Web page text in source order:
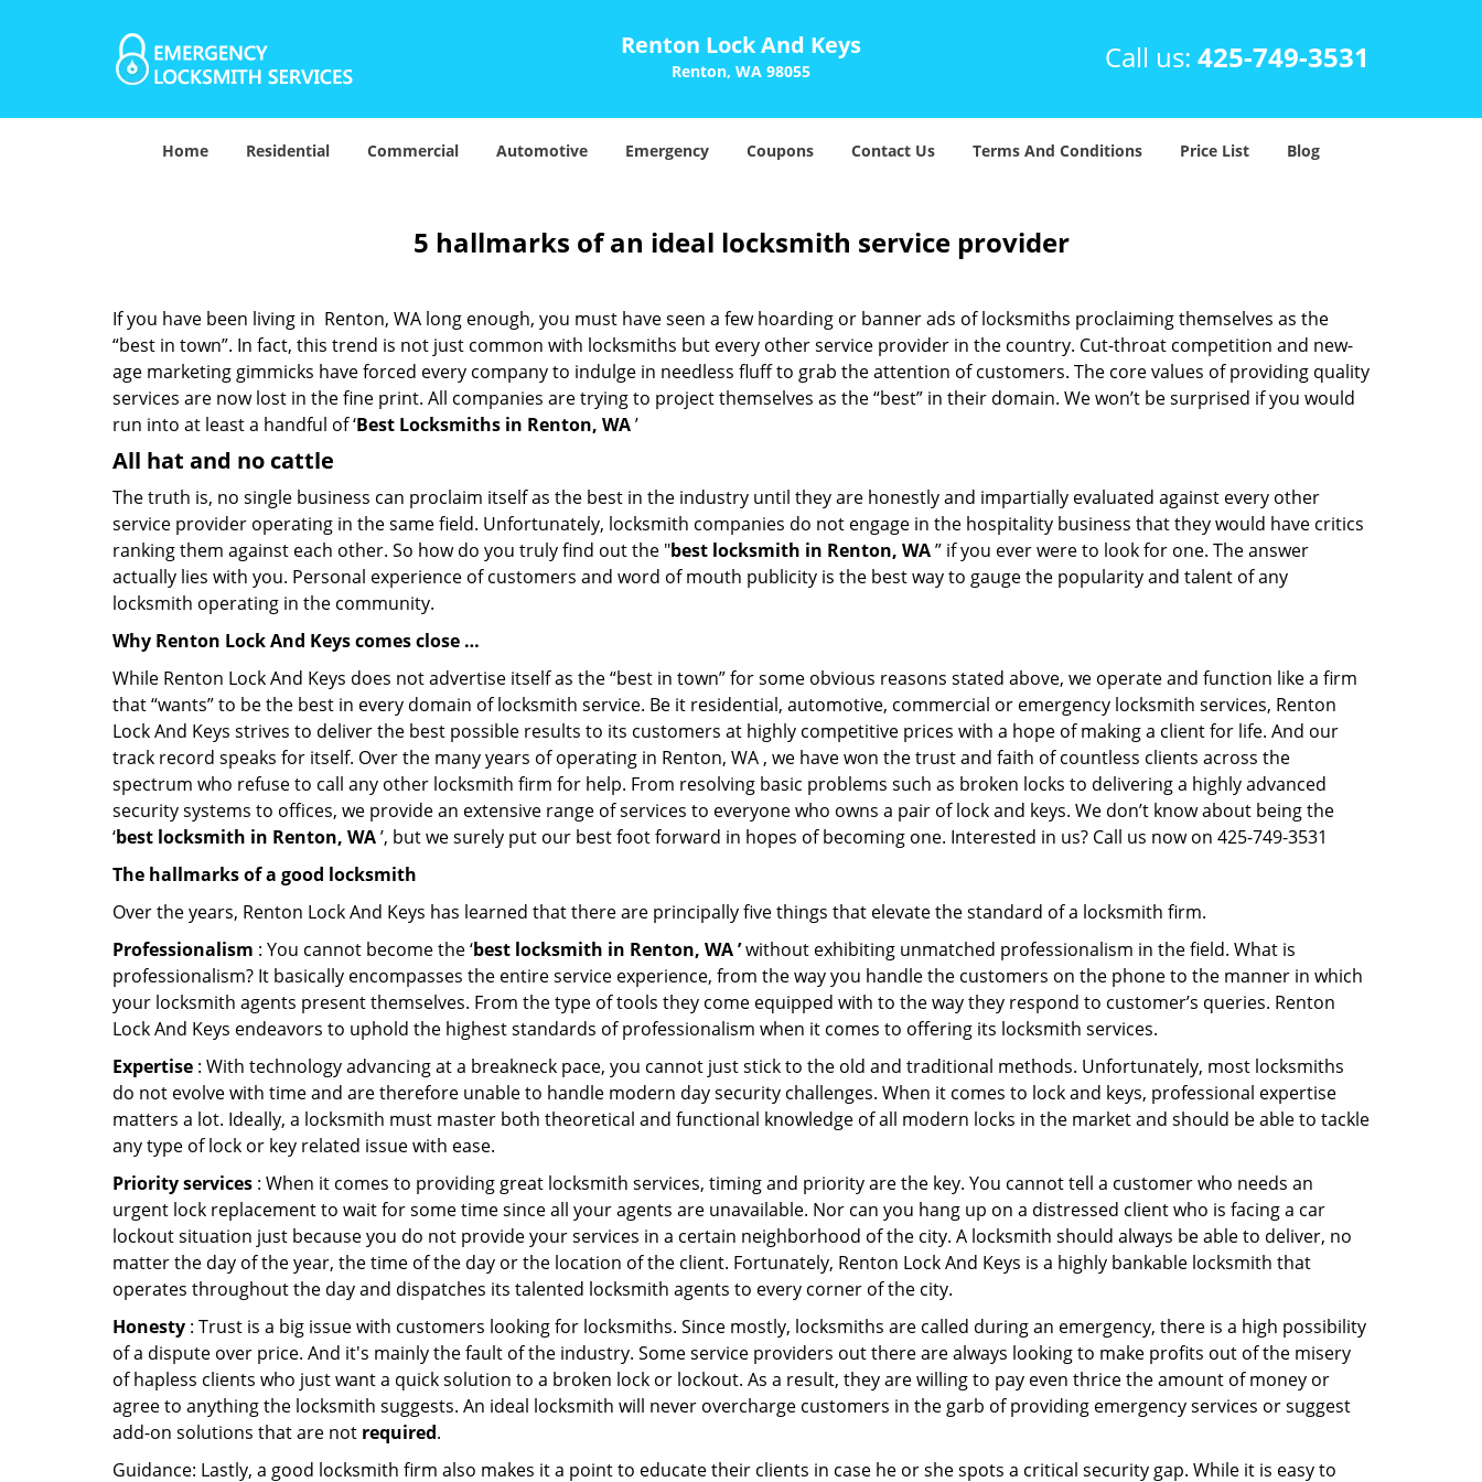
Renton Lock And Keys
Renton, WA 98055 Call us: 425-749-3531
Home Residential Commercial Automotive Emergency Coupons Contact Us Terms And Conditions Price List Blog
5 hallmarks of an ideal locksmith service provider
If you have been living in Renton, WA long enough, you must have seen a few hoarding or banner ads of locksmiths proclaiming themselves as the
“best in town”. In fact, this trend is not just common with locksmiths but every other service provider in the country. Cut-throat competition and new-
age marketing gimmicks have forced every company to indulge in needless fluff to grab the attention of customers. The core values of providing quality
services are now lost in the fine print. All companies are trying to project themselves as the “best” in their domain. We won’t be surprised if you would
run into at least a handful of ‘Best Locksmiths in Renton, WA’
All hat and no cattle
The truth is, no single business can proclaim itself as the best in the industry until they are honestly and impartially evaluated against every other
service provider operating in the same field. Unfortunately, locksmith companies do not engage in the hospitality business that they would have critics
ranking them against each other. So how do you truly find out the "best locksmith in Renton, WA” if you ever were to look for one. The answer
actually lies with you. Personal experience of customers and word of mouth publicity is the best way to gauge the popularity and talent of any
locksmith operating in the community.
Why Renton Lock And Keys comes close …
While Renton Lock And Keys does not advertise itself as the “best in town” for some obvious reasons stated above, we operate and function like a firm
that “wants” to be the best in every domain of locksmith service. Be it residential, automotive, commercial or emergency locksmith services, Renton
Lock And Keys strives to deliver the best possible results to its customers at highly competitive prices with a hope of making a client for life. And our
track record speaks for itself. Over the many years of operating in Renton, WA , we have won the trust and faith of countless clients across the
spectrum who refuse to call any other locksmith firm for help. From resolving basic problems such as broken locks to delivering a highly advanced
security systems to offices, we provide an extensive range of services to everyone who owns a pair of lock and keys. We don’t know about being the
‘best locksmith in Renton, WA’, but we surely put our best foot forward in hopes of becoming one. Interested in us? Call us now on 425-749-3531
The hallmarks of a good locksmith
Over the years, Renton Lock And Keys has learned that there are principally five things that elevate the standard of a locksmith firm.
Professionalism : You cannot become the ‘best locksmith in Renton, WA ’without exhibiting unmatched professionalism in the field. What is
professionalism? It basically encompasses the entire service experience, from the way you handle the customers on the phone to the manner in which
your locksmith agents present themselves. From the type of tools they come equipped with to the way they respond to customer’s queries. Renton
Lock And Keys endeavors to uphold the highest standards of professionalism when it comes to offering its locksmith services.
Expertise : With technology advancing at a breakneck pace, you cannot just stick to the old and traditional methods. Unfortunately, most locksmiths
do not evolve with time and are therefore unable to handle modern day security challenges. When it comes to lock and keys, professional expertise
matters a lot. Ideally, a locksmith must master both theoretical and functional knowledge of all modern locks in the market and should be able to tackle
any type of lock or key related issue with ease.
Priority services : When it comes to providing great locksmith services, timing and priority are the key. You cannot tell a customer who needs an
urgent lock replacement to wait for some time since all your agents are unavailable. Nor can you hang up on a distressed client who is facing a car
lockout situation just because you do not provide your services in a certain neighborhood of the city. A locksmith should always be able to deliver, no
matter the day of the year, the time of the day or the location of the client. Fortunately, Renton Lock And Keys is a highly bankable locksmith that
operates throughout the day and dispatches its talented locksmith agents to every corner of the city.
Honesty : Trust is a big issue with customers looking for locksmiths. Since mostly, locksmiths are called during an emergency, there is a high possibility
of a dispute over price. And it's mainly the fault of the industry. Some service providers out there are always looking to make profits out of the misery
of hapless clients who just want a quick solution to a broken lock or lockout. As a result, they are willing to pay even thrice the amount of money or
agree to anything the locksmith suggests. An ideal locksmith will never overcharge customers in the garb of providing emergency services or suggest
add-on solutions that are not required.
Guidance: Lastly, a good locksmith firm also makes it a point to educate their clients in case he or she spots a critical security gap. While it is easy to